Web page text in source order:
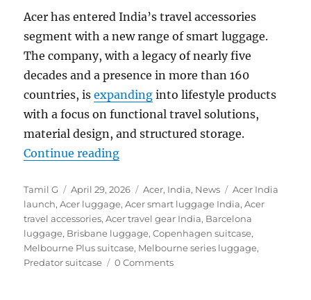
Acer has entered India’s travel accessories
segment with a new range of smart luggage.
The company, with a legacy of nearly five
decades and a presence in more than 160
countries, isexpanding into lifestyle products
with a focus on functional travel solutions,
material design, and structured storage.
Continue reading“Acer launches travel-ready
Author
Tamil G
Posted
on
April 29, 2026 Categories
Acer, India, News Tags
Acer India
launch,Acer luggage,Acer smart luggage India,Acer
travel accessories,Acer travel gear India, Barcelona
luggage, Brisbane luggage,Copenhagen suitcase,
Melbourne Plus suitcase, Melbourne series luggage,
Predator suitcase
0 Comments